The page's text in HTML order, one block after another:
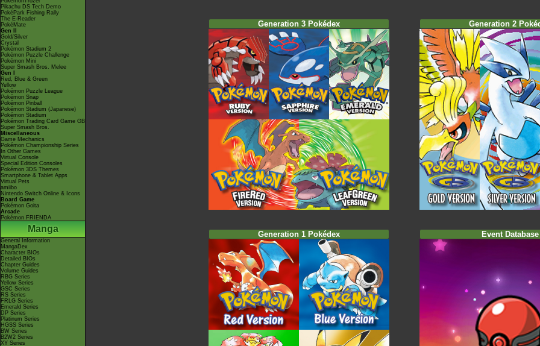
Pikachu DS Tech Demo
PokéPark Fishing Rally
The E-Reader
PokéMate
Gen II
Gold/Silver
Crystal
Pokémon Stadium 2
Pokémon Puzzle Challenge
Pokémon Mini
Super Smash Bros. Melee
Gen I
Red, Blue & Green
Yellow
Pokémon Puzzle League
Pokémon Snap
Pokémon Pinball
Pokémon Stadium (Japanese)
Pokémon Stadium
Pokémon Trading Card Game GB
Super Smash Bros.
Miscellaneous
Game Mechanics
Pokémon Championship Series
In Other Games
Virtual Console
Special Edition Consoles
Pokémon 3DS Themes
Smartphone & Tablet Apps
Virtual Pets
amiibo
Nintendo Switch Online & Icons
Board Game
Pokémon Goita
Arcade
Pokémon FRIENDA
Manga
General Information
MangaDex
Character BIOs
Detailed BIOs
Chapter Guides
Volume Guides
RBG Series
Yellow Series
GSC Series
RS Series
FRLG Series
Emerald Series
DP Series
Platinum Series
HGSS Series
BW Series
B2W2 Series
XY Series
Generation 3 Pokédex Generation 2
Generation 1 Pokédex Event Database